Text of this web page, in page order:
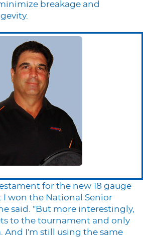
breakage and
for the new 18 gauge
I won the National Senior
said. "But more interestingly,
to the tournament and only
And I'm still using the same